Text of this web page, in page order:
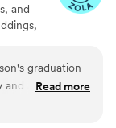
and
graduation
and all of his
the underage
Read more